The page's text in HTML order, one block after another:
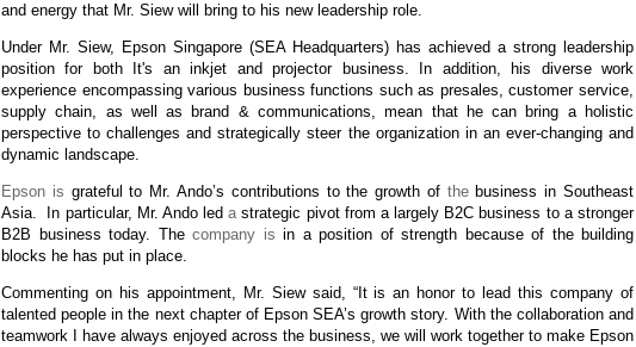
and energy that Mr. Siew will bring to his new leadership role.
Under Mr. Siew, Epson Singapore (SEA Headquarters) has achieved a strong leadership
position for both It's an inkjet and projector business. In addition, his diverse work
experience encompassing various business functions such as presales, customer service,
supply chain, as well as brand & communications, mean that he can bring a holistic
perspective to challenges and strategically steer the organization in an ever-changing and
dynamic landscape.
Epson is grateful to Mr. Ando’s contributions to the growth of thebusiness in Southeast
Asia.
In particular, Mr. Ando ledastrategic pivot from a largely B2C business to a stronger
B2B business today. The company is in a position of strength because of the building
blocks he has put in place.
Commenting on his appointment, Mr. Siew said, “It is an honor to lead this company of
talented people in the next chapter of Epson SEA’s growth story. With the collaboration and
teamwork I have always enjoyed across the business, we will work together to make Epson